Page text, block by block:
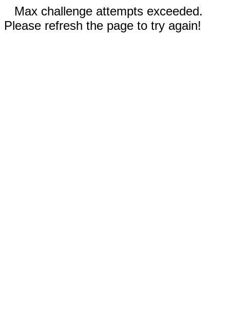
Max challenge attempts exceeded.
Please refresh the page to try again!